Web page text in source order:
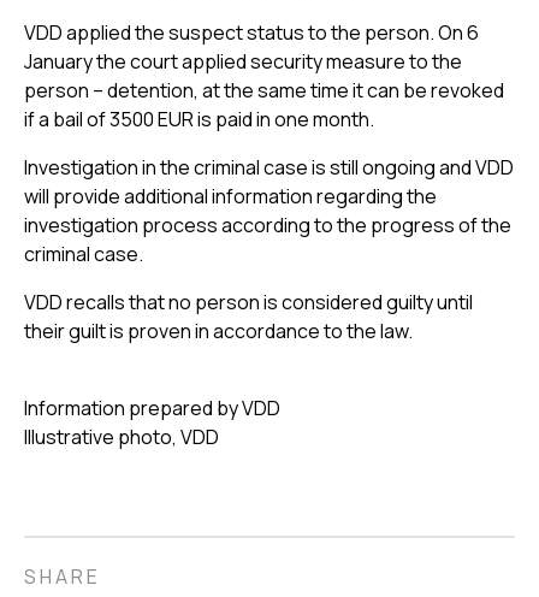
VDD applied the suspect status to the person. On 6
January the court applied security measure to the
person – detention, at the same time it can be revoked
if a bail of 3500 EUR is paid in one month.
Investigation in the criminal case is still ongoing and VDD
will provide additional information regarding the
investigation process according to the progress of the
criminal case.
VDD recalls that no person is considered guilty until
their guilt is proven in accordance to the law.
Information prepared by VDD
Illustrative photo, VDD
SHARE